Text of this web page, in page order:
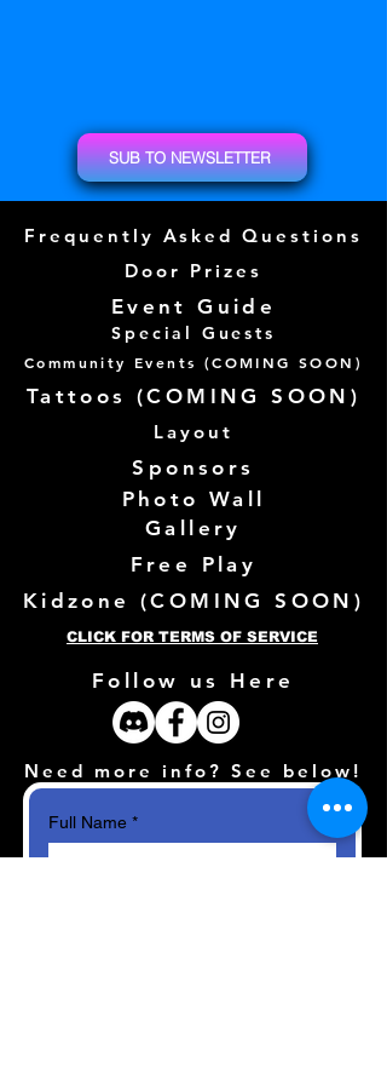
SUB TO NEWSLETTER
Frequently Asked Questions
Door Prizes
Event Guide
Special Guests
Community Events (COMING SOON)
Tattoos (COMING SOON)
Layout
Sponsors
Photo Wall
Gallery
Free Play
Kidzone (COMING SOON)
CLICK FOR TERMS OF SERVICE
Follow us Here
Need more info? See below!
Full Name *